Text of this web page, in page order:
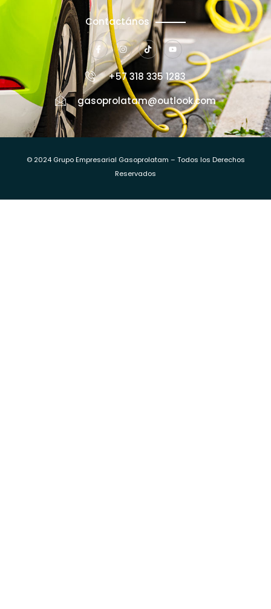
Contactános
+57 318 335 1283
gasoprolatam@outlook.com
© 2024 Grupo Empresarial Gasoprolatam – Todos los Derechos
Reservados